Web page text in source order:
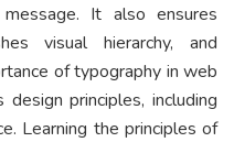
It also ensures
visual hierarchy, and
of typography in web
principles, including
Learning the principles of